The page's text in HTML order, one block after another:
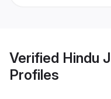
Verified Hindu
Profiles